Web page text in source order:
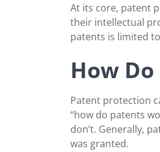
At its core, patent
their intellectual
patents is limited
How
Patent protection
“how do patents
don’t. Generally,
was granted.